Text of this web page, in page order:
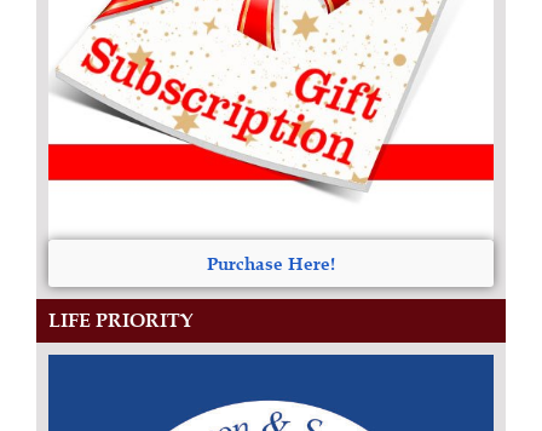
Purchase Here!
LIFE PRIORITY